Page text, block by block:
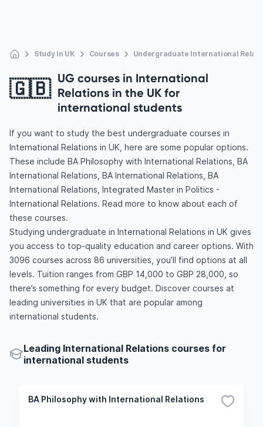
Study In UK Courses Undergraduate International
🇬🇧 UG courses in International
Relations in the UK for
international students
If you want to study the best undergraduate courses in
International Relations in UK, here are some popular options.
These include BA Philosophy with International Relations, BA
International Relations, BA International Relations, BA
International Relations, Integrated Master in Politics -
International Relations. Read more to know about each of
these courses.
Studying undergraduate in International Relations in UK gives
you access to top-quality education and career options. With
3096 courses across 86 universities, you’ll find options at all
levels. Tuition ranges from GBP 14,000 to GBP 28,000, so
there’s something for every budget. Discover courses at
leading universities in UK that are popular among
international students.
Leading International Relations courses for
international students
BA Philosophy with International Relations